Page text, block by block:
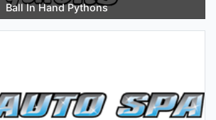
Ball In Hand Pythons